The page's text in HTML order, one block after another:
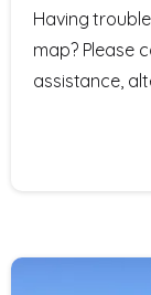
Having
map? Please
assistance,